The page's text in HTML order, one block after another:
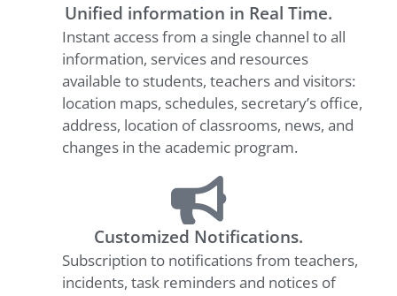
Unified information in Real Time.
Instant access from a single channel to all
information, services and resources
available to students, teachers and visitors:
location maps, schedules, secretary’s office,
address, location of classrooms, news, and
changes in the academic program.
Customized Notifications.
Subscription to notifications from teachers,
incidents, task reminders and notices of